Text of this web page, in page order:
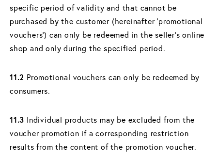
specific period of validity and that cannot be
purchased by the customer (hereinafter ‘promotional
vouchers’) can only be redeemed in the seller's online
shop and only during the specified period.
11.2 Promotional vouchers can only be redeemed by
consumers.
11.3 Individual products may be excluded from the
voucher promotion if a corresponding restriction
results from the content of the promotion voucher.